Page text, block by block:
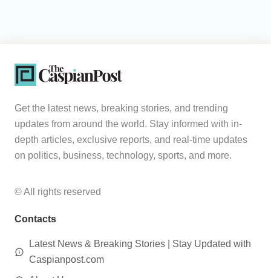
Get the latest news, breaking stories, and trending
updates from around the world. Stay informed with in-
depth articles, exclusive reports, and real-time updates
on politics, business, technology, sports, and more.
© All rights reserved
Contacts
Latest News & Breaking Stories | Stay Updated with
Caspianpost.com